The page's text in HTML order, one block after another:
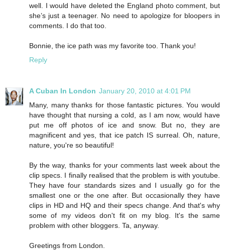
well. I would have deleted the England photo comment, but
she’s just a teenager. No need to apologize for bloopers in
comments. I do that too.
Bonnie, the ice path was my favorite too. Thank you!
Reply
A Cuban In London January 20, 2010 at 4:01 PM
Many, many thanks for those fantastic pictures. You would
have thought that nursing a cold, as I am now, would have
put me off photos of ice and snow. But no, they are
magnificent and yes, that ice patch IS surreal. Oh, nature,
nature, you're so beautiful!
By the way, thanks for your comments last week about the
clip specs. I finally realised that the problem is with youtube.
They have four standards sizes and I usually go for the
smallest one or the one after. But occasionally they have
clips in HD and HQ and their specs change. And that's why
some of my videos don't fit on my blog. It's the same
problem with other bloggers. Ta, anyway.
Greetings from London.